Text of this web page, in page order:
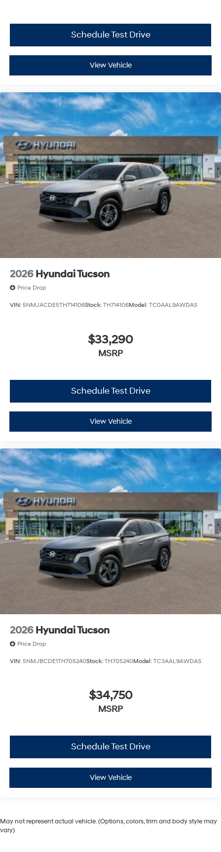
Schedule Test Drive
View Vehicle
2026 Hyundai Tucson
Price Drop
VIN: 5NMJACDE5TH714106Stock: TH714106Model: TC0AAL9AWDAS
$33,290
MSRP
Schedule Test Drive
View Vehicle
2026 Hyundai Tucson
Price Drop
VIN: 5NMJBCDE1TH705240Stock: TH705240Model: TC3AAL9AWDAS
$34,750
MSRP
Schedule Test Drive
View Vehicle
May not represent actual vehicle. (Options, colors, trim and body style may
vary)